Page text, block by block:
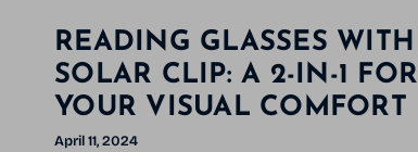
READING GLASSES WITH
SOLAR CLIP: A 2-IN-1 FOR
YOUR VISUAL COMFORT
April 11, 2024